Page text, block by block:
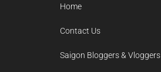
Home
Contact Us
Saigon Bloggers & Vloggers